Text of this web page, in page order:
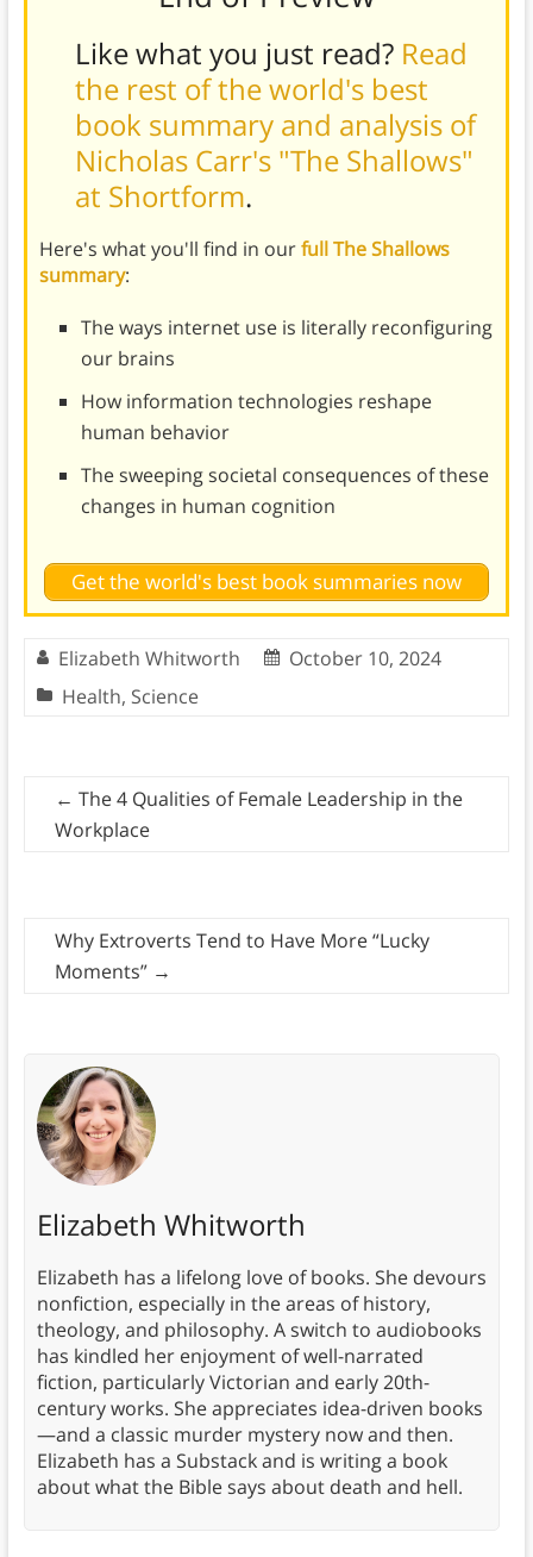
Like what you just read? Read
the rest of the world's best
book summary and analysis of
Nicholas Carr's "The Shallows"
at Shortform.
Here's what you'll find in ourfull The Shallows
summary:
The ways internet use is literally reconfiguring
our brains
How information technologies reshape
human behavior
The sweeping societal consequences of these
changes in human cognition
Get the world's best book summaries now
Elizabeth Whitworth
October 10, 2024
Health, Science
← The 4 Qualities of Female Leadership in the
Workplace
Why Extroverts Tend to Have More “Lucky
Moments” →
Elizabeth Whitworth
Elizabeth has a lifelong love of books. She devours
nonfiction, especially in the areas of history,
theology, and philosophy. A switch to audiobooks
has kindled her enjoyment of well-narrated
fiction, particularly Victorian and early 20th-
century works. She appreciates idea-driven books
—and a classic murder mystery now and then.
Elizabeth has a Substack and is writing a book
about what the Bible says about death and hell.